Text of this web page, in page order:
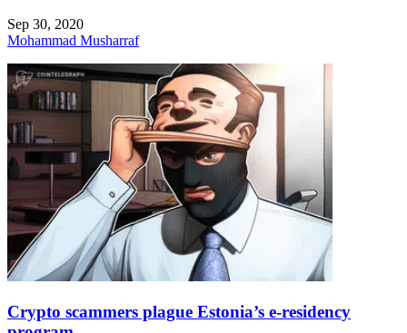
Sep 30, 2020
Mohammad Musharraf
Crypto scammers plague Estonia’s e-residency